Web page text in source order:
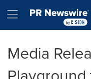
Hamburger menu
Media